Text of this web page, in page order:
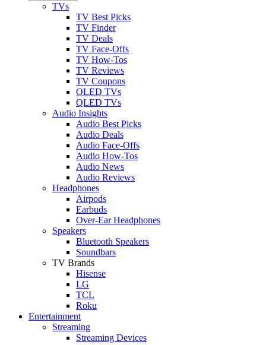
TVs
TV Best Picks
TV Finder
TV Deals
TV Face-Offs
TV How-Tos
TV Reviews
TV Coupons
OLED TVs
QLED TVs
Audio Insights
Audio Best Picks
Audio Deals
Audio Face-Offs
Audio How-Tos
Audio News
Audio Reviews
Headphones
Airpods
Earbuds
Over-Ear Headphones
Speakers
Bluetooth Speakers
Soundbars
TV Brands
Hisense
LG
TCL
Roku
Entertainment
Streaming
Streaming Devices